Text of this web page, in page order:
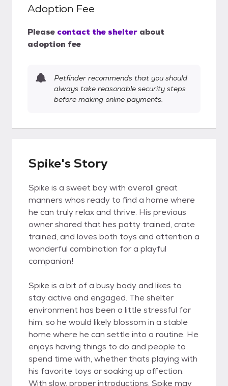
Adoption Fee
Please contact the shelter about
adoption fee
Petfinder recommends that you should
always take reasonable security steps
before making online payments.
Spike's Story
Spike is a sweet boy with overall great
manners whos ready to find a home where
he can truly relax and thrive. His previous
owner shared that hes potty trained, crate
trained, and loves both toys and attention a
wonderful combination for a playful
companion!
Spike is a bit of a busy body and likes to
stay active and engaged. The shelter
environment has been a little stressful for
him, so he would likely blossom in a stable
home where he can settle into a routine. He
enjoys having things to do and people to
spend time with, whether thats playing with
his favorite toys or soaking up affection.
With slow, proper introductions, Spike may